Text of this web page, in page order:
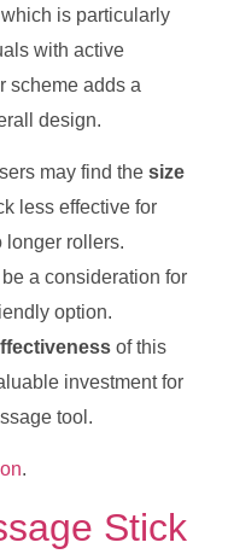
is particularly
with active
scheme adds a
design.
may find the size
less effective for
longer rollers.
a consideration for
option.
of this
investment for
tool.
.
Stick